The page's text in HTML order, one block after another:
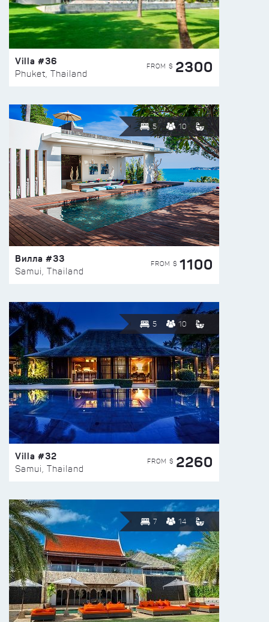
Villa #36
Phuket, Thailand
FROM $ 2300
5 10
Вилла #33
Samui, Thailand
FROM $ 1100
5 10
Villa #32
Samui, Thailand
FROM $ 2260
7 14